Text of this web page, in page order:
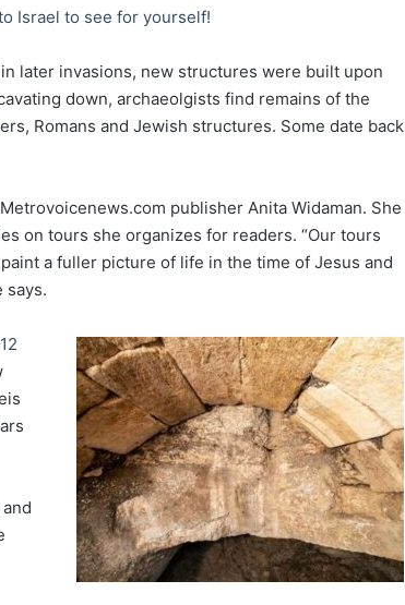
Israel to see for yourself!
later invasions, new structures were built upon
down, archaeolgists find remains of the
Romans and Jewish structures. Some date back
publisher Anita Widaman. She
on tours she organizes for readers. “Our tours
a fuller picture of life in the time of Jesus and
says.